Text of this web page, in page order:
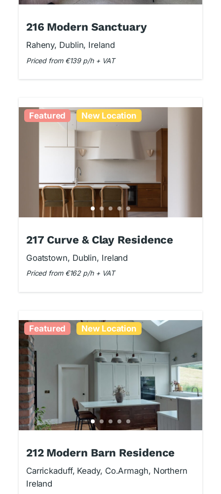
216 Modern Sanctuary
Raheny, Dublin, Ireland
Priced from €139 p/h + VAT
Featured New Location
217 Curve & Clay Residence
Goatstown, Dublin, Ireland
Priced from €162 p/h + VAT
Featured New Location
212 Modern Barn Residence
Carrickaduff, Keady, Co.Armagh, Northern
Ireland